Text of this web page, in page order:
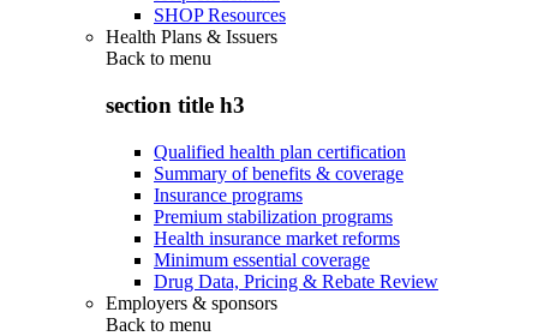
SHOP Resources
Health Plans & Issuers
Back to menu
section title h3
Qualified health plan certification
Summary of benefits & coverage
Insurance programs
Premium stabilization programs
Health insurance market reforms
Minimum essential coverage
Drug Data, Pricing & Rebate Review
Employers & sponsors
Back to menu